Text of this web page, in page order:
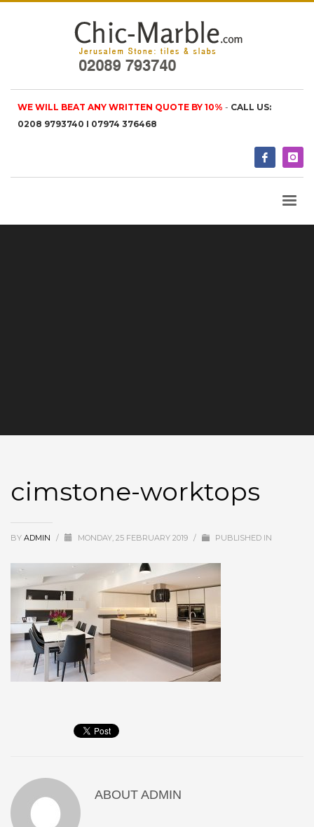
WE WILL BEAT ANY WRITTEN QUOTE BY 10% - CALL US:
0208 9793740 I 07974 376468
cimstone-worktops
BY ADMIN / MONDAY, 25 FEBRUARY 2019 / PUBLISHED IN
ABOUT ADMIN